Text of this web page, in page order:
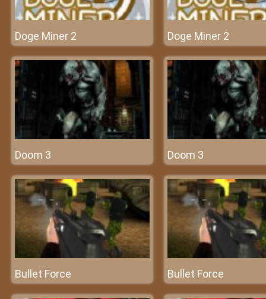
Doge Miner 2 Doge Miner 2
Doom 3 Doom 3
Bullet Force Bullet Force